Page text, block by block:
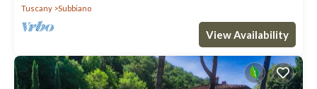
Tuscany Subbiano
View Availability